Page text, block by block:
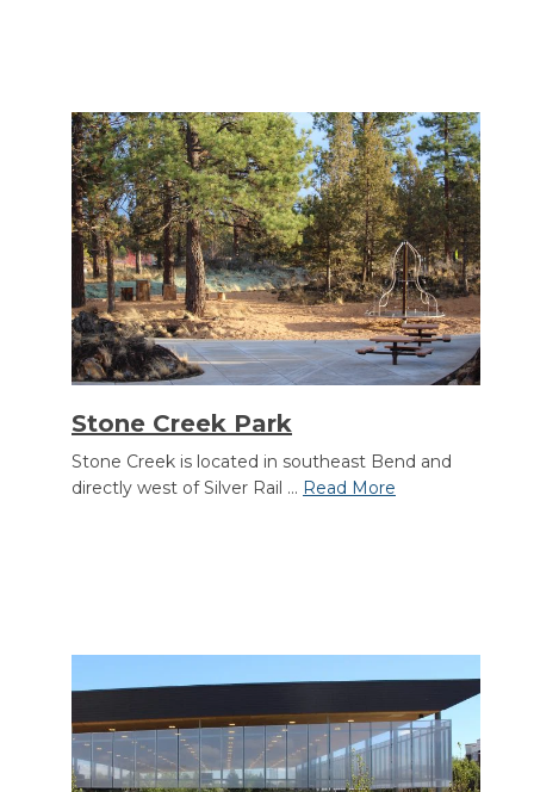
Stone Creek Park
Stone Creek is located in southeast Bend and
directly west of Silver Rail ... Read More